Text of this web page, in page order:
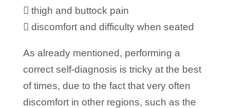
 thigh and buttock pain
 discomfort and difficulty when seated
As already mentioned, performing a
correct self-diagnosis is tricky at the best
of times, due to the fact that very often
discomfort in other regions, such as the